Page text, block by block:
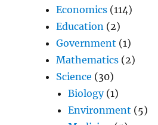
Economics (114)
Education (2)
Government (1)
Mathematics (2)
Science (30)
Biology(1)
Environment (5)